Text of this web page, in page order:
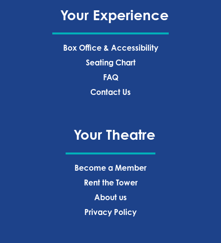
Your Experience
Box Office & Accessibility
Seating Chart
FAQ
Contact Us
Your Theatre
Become a Member
Rent the Tower
About us
Privacy Policy‍